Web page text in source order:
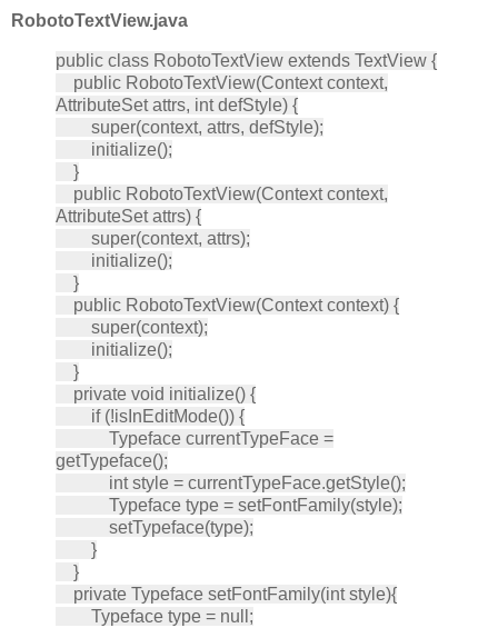
RobotoTextView.java
public class RobotoTextView extends TextView {
public RobotoTextView(Context context,
AttributeSet attrs, int defStyle) {
super(context, attrs, defStyle);
initialize();
}
public RobotoTextView(Context context,
AttributeSet attrs) {
super(context, attrs);
initialize();
}
public RobotoTextView(Context context) {
super(context);
initialize();
}
private void initialize() {
if (!isInEditMode()) {
Typeface currentTypeFace =
getTypeface();
int style = currentTypeFace.getStyle();
Typeface type = setFontFamily(style);
setTypeface(type);
}
}
private Typeface setFontFamily(int style){
Typeface type = null;